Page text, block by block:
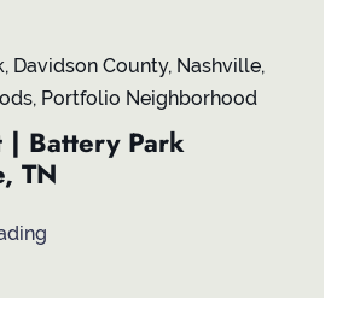
, Davidson County, Nashville,
, Portfolio Neighborhood
| Battery Park
TN